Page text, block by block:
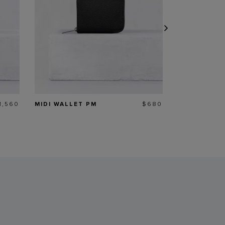
Price
$680
MIDI WALLET PM